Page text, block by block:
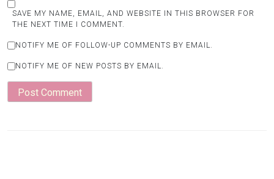
SAVE MY NAME, EMAIL, AND WEBSITE IN THIS BROWSER FOR
THE NEXT TIME I COMMENT.
NOTIFY ME OF FOLLOW-UP COMMENTS BY EMAIL.
NOTIFY ME OF NEW POSTS BY EMAIL.